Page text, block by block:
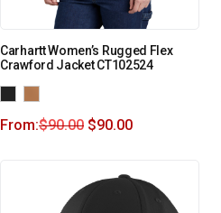
Carhartt Women’s Rugged Flex
Crawford Jacket CT102524
From:$90.00 $90.00